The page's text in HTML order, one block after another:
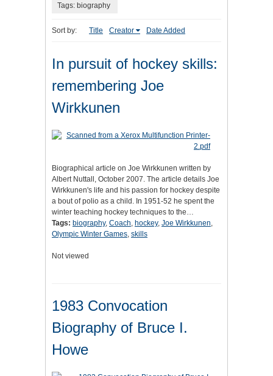
Tags: biography
Sort by: Title Creator Date Added
In pursuit of hockey skills:
remembering Joe
Wirkkunen
Biographical article on Joe Wirkkunen written by
Albert Nuttall, October 2007. The article details Joe
Wirkkunen's life and his passion for hockey despite
a bout of polio as a child. In 1951-52 he spent the
winter teaching hockey techniques to the…
Tags: biography, Coach, hockey, Joe Wirkkunen,
Olympic Winter Games, skills
Not viewed
1983 Convocation
Biography of Bruce I.
Howe